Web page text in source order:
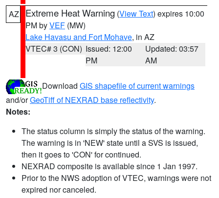
AZ Extreme Heat Warning (View Text) expires 10:00
PM byVEF (MW)
Lake Havasu and Fort Mohave, in AZ
VTEC# 3 (CON) Issued: 12:00
PM
Updated: 03:57
AM
Download GIS shapefile of current warnings
and/orGeoTiff of NEXRAD base reflectivity.
Notes:
The status column is simply the status of the warning.
The warning is in 'NEW' state until a SVS is issued,
then it goes to 'CON' for continued.
NEXRAD composite is available since 1 Jan 1997.
Prior to the NWS adoption of VTEC, warnings were not
expired nor canceled.